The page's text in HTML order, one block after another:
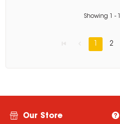
Showing -
1 2
Our Store